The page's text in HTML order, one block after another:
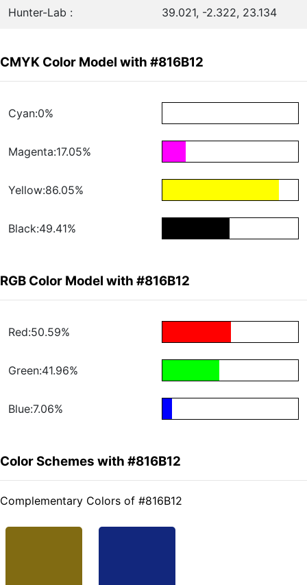
Hunter-Lab : 39.021, -2.322, 23.134
CMYK Color Model with #816B12
Cyan:0%
Magenta:17.05%
Yellow:86.05%
Black:49.41%
RGB Color Model with #816B12
Red:50.59%
Green:41.96%
Blue:7.06%
Color Schemes with #816B12
Complementary Colors of #816B12